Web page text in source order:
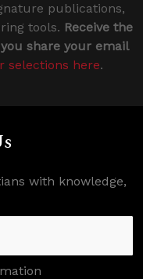
publications,
tools. Receive the
share your email
selections here.
with knowledge,